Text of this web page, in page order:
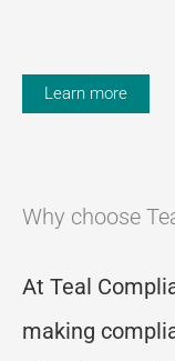
Learn more
Why choose
At Teal
making